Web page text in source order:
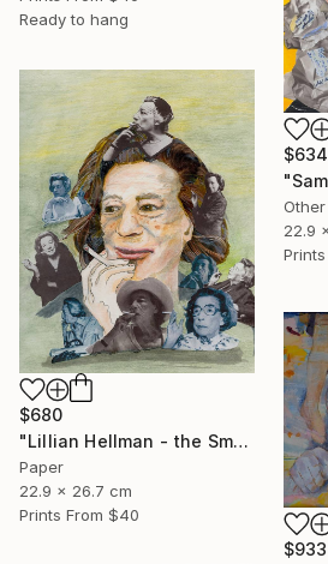
Ready to hang
$634
Other
22.9
$680
"Lillian Hellman - the Smoker" Mixed Media
Paper
22.9 x 26.7 cm
Prints From $40
$933